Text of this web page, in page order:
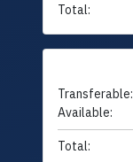
Total:
Transferable:
Available:
Total: